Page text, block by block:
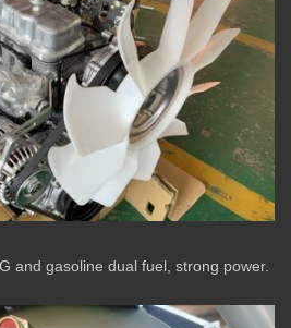
and gasoline dual fuel, strong power.